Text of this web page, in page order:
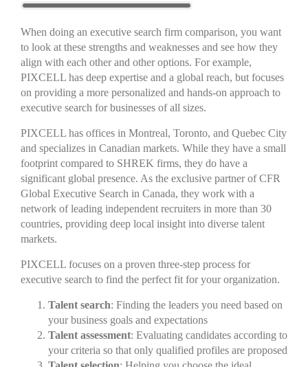
When doing an executive search firm comparison, you want
to look at these strengths and weaknesses and see how they
align with each other and other options. For example,
PIXCELL has deep expertise and a global reach, but focuses
on providing a more personalized and hands-on approach to
executive search for businesses of all sizes.
PIXCELL has offices in Montreal, Toronto, and Quebec City
and specializes in Canadian markets. While they have a small
footprint compared to SHREK firms, they do have a
significant global presence. As the exclusive partner of CFR
Global Executive Search in Canada, they work with a
network of leading independent recruiters in more than 30
countries, providing deep local insight into diverse talent
markets.
PIXCELL focuses on a proven three-step process for
executive search to find the perfect fit for your organization.
Talent search: Finding the leaders you need based on
your business goals and expectations
Talent assessment: Evaluating candidates according to
your criteria so that only qualified profiles are proposed